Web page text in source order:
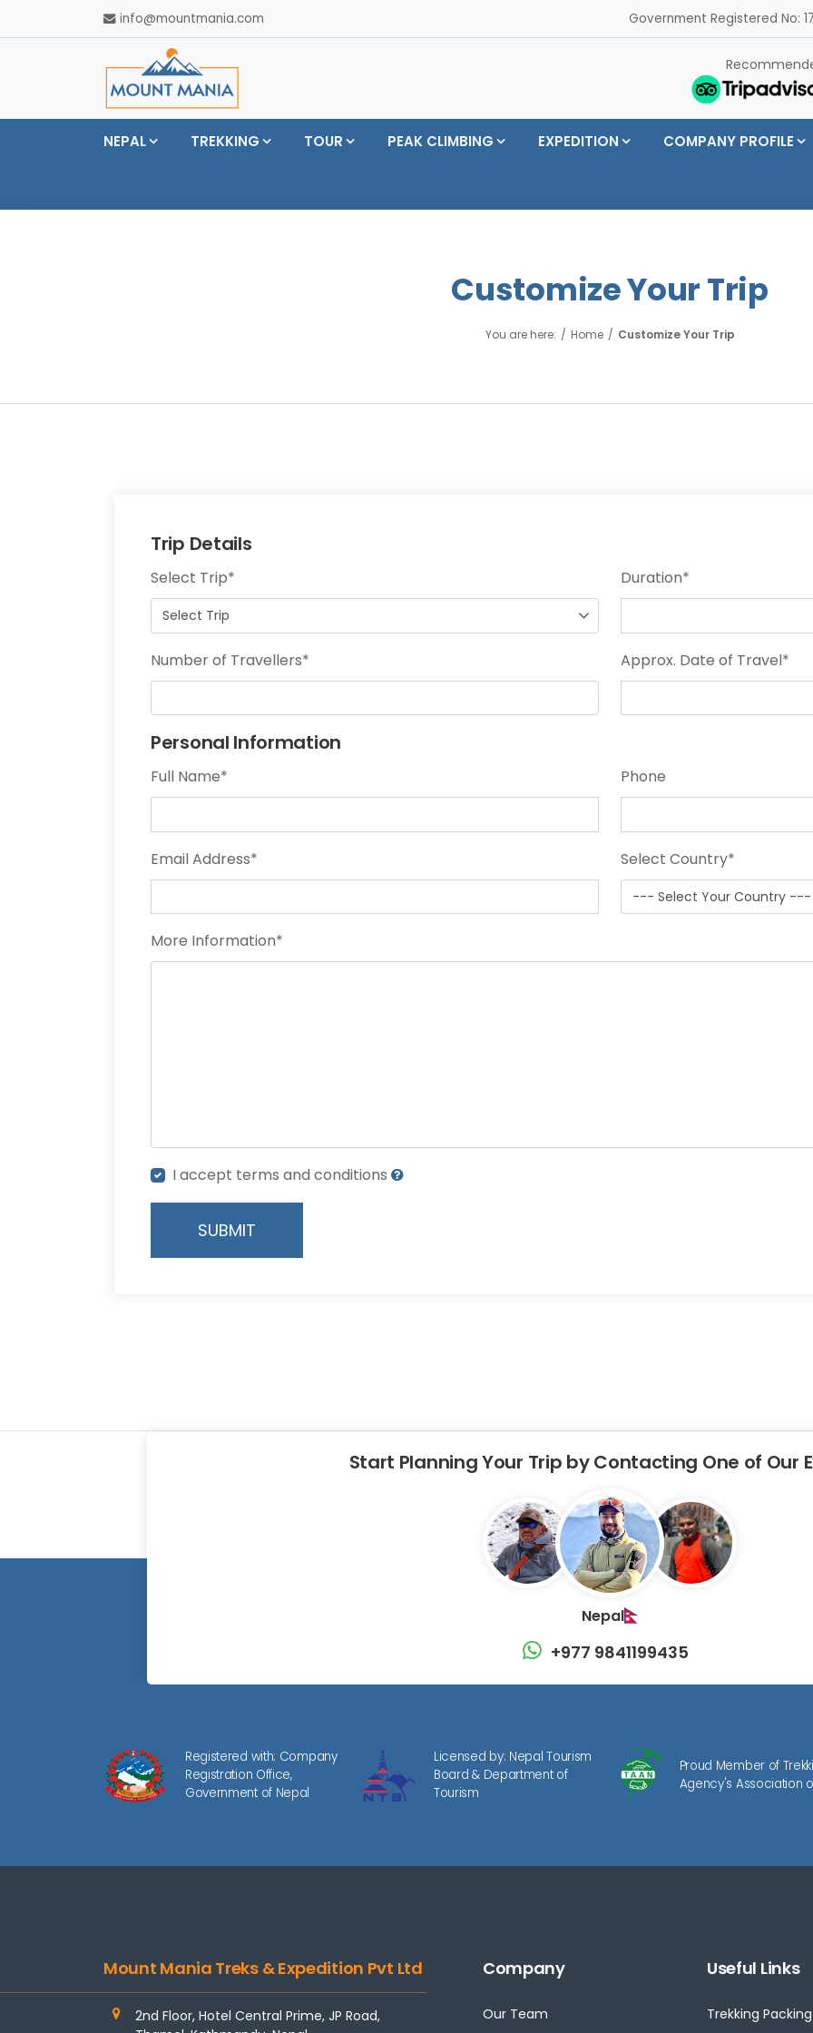
info@mountmania.com Government Registered No:
NEPAL TREKKING TOUR PEAK CLIMBING EXPEDITION COMPANY PROFILE
Customize Your Trip
You are here: Home Customize Your Trip
Trip Details
Select Trip* Duration*
Number of Travellers* Approx. Date of Travel*
Personal Information
Full Name* Phone
Email Address* Select Country*
More Information*
I accept terms and conditions
SUBMIT
Start Planning Your Trip by Contacting One of Our
Nepal
+977 9841199435
Registered with: Company
Registration Office,
Government of Nepal
Licensed by: Nepal Tourism
Board & Department of
Tourism
Proud Member of
Agency's Association
Mount Mania Treks & Expedition Pvt Ltd
2nd Floor, Hotel Central Prime, JP Road,
Company
Our Team
Useful Links
Trekking